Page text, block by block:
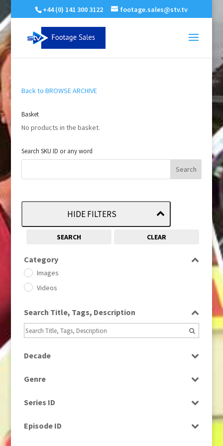
+44 (0) 141 300 3122 footage.sales@stv.tv
Back to BROWSE ARCHIVE
Basket
No products in the basket.
Search SKU ID or any word
HIDE FILTERS
SEARCH CLEAR
Category
Images
Videos
Search Title, Tags, Description
Decade
1960
1960s
1980 (1)
Genre
Current Affairs
Drama
Series ID
Episode ID